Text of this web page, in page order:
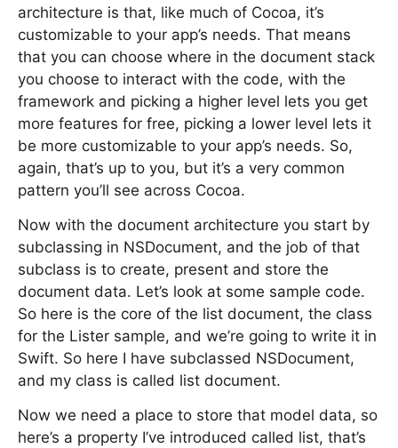
architecture is that, like much of Cocoa, it’s
customizable to your app’s needs. That means
that you can choose where in the document stack
you choose to interact with the code, with the
framework and picking a higher level lets you get
more features for free, picking a lower level lets it
be more customizable to your app’s needs. So,
again, that’s up to you, but it’s a very common
pattern you’ll see across Cocoa.
Now with the document architecture you start by
subclassing in NSDocument, and the job of that
subclass is to create, present and store the
document data. Let’s look at some sample code.
So here is the core of the list document, the class
for the Lister sample, and we’re going to write it in
Swift. So here I have subclassed NSDocument,
and my class is called list document.
Now we need a place to store that model data, so
here’s a property I’ve introduced called list, that’s